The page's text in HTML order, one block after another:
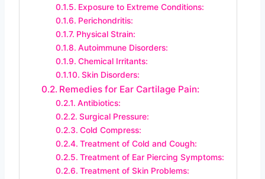
Exposure to Extreme Conditions:
Perichondritis:
Physical Strain:
Autoimmune Disorders:
Chemical Irritants:
Skin Disorders:
Remedies for Ear Cartilage Pain:
Antibiotics:
Surgical Pressure:
Cold Compress:
Treatment of Cold and Cough:
Treatment of Ear Piercing Symptoms:
Treatment of Skin Problems: